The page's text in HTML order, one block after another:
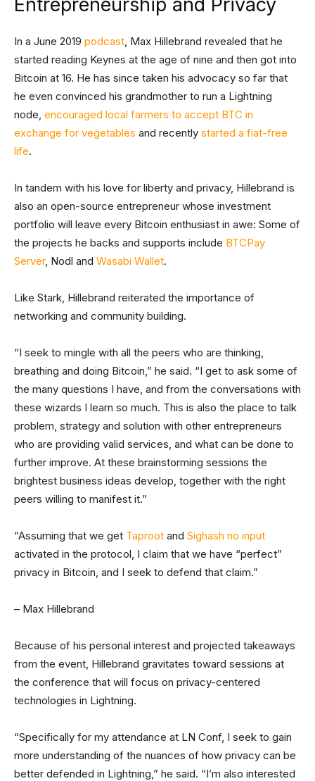
In a June 2019 podcast, Max Hillebrand revealed that he
started reading Keynes at the age of nine and then got into
Bitcoin at 16. He has since taken his advocacy so far that
he even convinced his grandmother to run a Lightning
node, encouraged local farmers to accept BTC in
exchange for vegetables and recently started a fiat-free
life.
In tandem with his love for liberty and privacy, Hillebrand is
also an open-source entrepreneur whose investment
portfolio will leave every Bitcoin enthusiast in awe: Some of
the projects he backs and supports include BTCPay
Server, Nodl and Wasabi Wallet.
Like Stark, Hillebrand reiterated the importance of
networking and community building.
“I seek to mingle with all the peers who are thinking,
breathing and doing Bitcoin,” he said. “I get to ask some of
the many questions I have, and from the conversations with
these wizards I learn so much. This is also the place to talk
problem, strategy and solution with other entrepreneurs
who are providing valid services, and what can be done to
further improve. At these brainstorming sessions the
brightest business ideas develop, together with the right
peers willing to manifest it.”
“Assuming that we get Taproot and Sighash no input
activated in the protocol, I claim that we have “perfect”
privacy in Bitcoin, and I seek to defend that claim.”
– Max Hillebrand
Because of his personal interest and projected takeaways
from the event, Hillebrand gravitates toward sessions at
the conference that will focus on privacy-centered
technologies in Lightning.
“Specifically for my attendance at LN Conf, I seek to gain
more understanding of the nuances of how privacy can be
better defended in Lightning,” he said. “I’m also interested